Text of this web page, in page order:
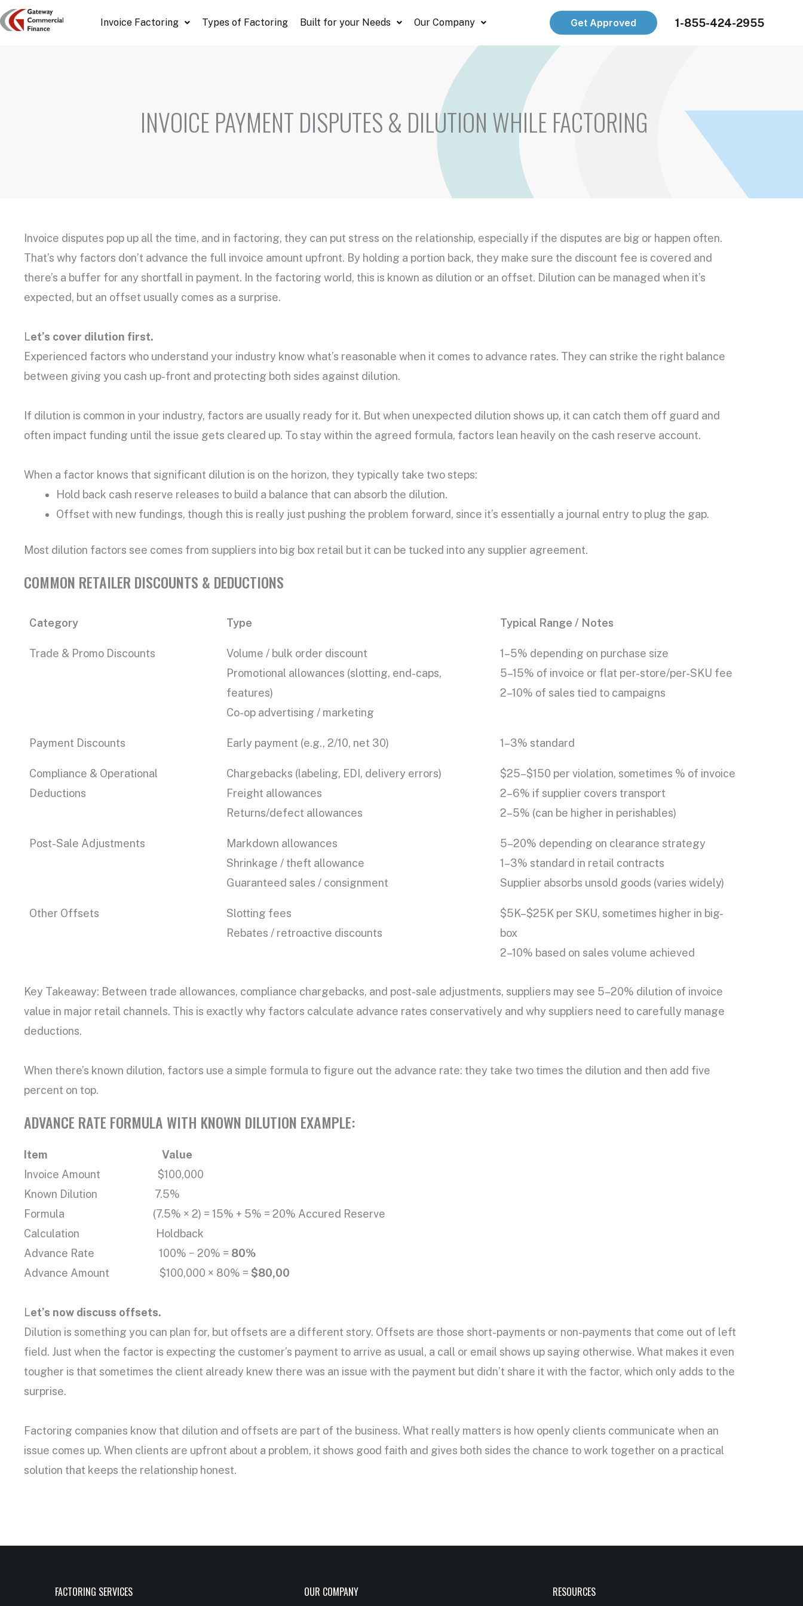
Skip
to
Invoice Factoring Types of Factoring Built for your Needs Our Company Get Approved 1-855-424-2955
INVOICE PAYMENT DISPUTES & DILUTION WHILE FACTORING
Invoice disputes pop up all the time, and in factoring, they can put stress on the relationship, especially if the disputes are big or happen often.
That’s why factors don’t advance the full invoice amount upfront. By holding a portion back, they make sure the discount fee is covered and
there’s a buffer for any shortfall in payment. In the factoring world, this is known as dilution or an offset. Dilution can be managed when it’s
expected, but an offset usually comes as a surprise.
Let’s cover dilution first.
Experienced factors who understand your industry know what’s reasonable when it comes to advance rates. They can strike the right balance
between giving you cash up-front and protecting both sides against dilution.
If dilution is common in your industry, factors are usually ready for it. But when unexpected dilution shows up, it can catch them off guard and
often impact funding until the issue gets cleared up. To stay within the agreed formula, factors lean heavily on the cash reserve account.
When a factor knows that significant dilution is on the horizon, they typically take two steps:
Hold back cash reserve releases to build a balance that can absorb the dilution.
Offset with new fundings, though this is really just pushing the problem forward, since it’s essentially a journal entry to plug the gap.
Most dilution factors see comes from suppliers into big box retail but it can be tucked into any supplier agreement.
COMMON RETAILER DISCOUNTS & DEDUCTIONS
Category Type Typical Range / Notes
Trade & Promo Discounts
Volume / bulk order discount
Promotional allowances (slotting, end-caps,
features)
Co-op advertising / marketing
1–5% depending on purchase size
5–15% of invoice or flat per-store/per-SKU fee
2–10% of sales tied to campaigns
Payment Discounts Early payment (e.g., 2/10, net 30) 1–3% standard
Compliance & Operational
Deductions
Chargebacks (labeling, EDI, delivery errors)
Freight allowances
Returns/defect allowances
$25–$150 per violation, sometimes % of invoice
2–6% if supplier covers transport
2–5% (can be higher in perishables)
Post-Sale Adjustments
Markdown allowances
Shrinkage / theft allowance
Guaranteed sales / consignment
5–20% depending on clearance strategy
1–3% standard in retail contracts
Supplier absorbs unsold goods (varies widely)
Other Offsets
Slotting fees
Rebates / retroactive discounts
$5K–$25K per SKU, sometimes higher in big-
box
2–10% based on sales volume achieved
Key Takeaway: Between trade allowances, compliance chargebacks, and post-sale adjustments, suppliers may see 5–20% dilution of invoice
value in major retail channels. This is exactly why factors calculate advance rates conservatively and why suppliers need to carefully manage
deductions.
When there’s known dilution, factors use a simple formula to figure out the advance rate: they take two times the dilution and then add five
percent on top.
ADVANCE RATE FORMULA WITH KNOWN DILUTION EXAMPLE:
Item Value
Invoice Amount $100,000
Known Dilution 7.5%
Formula (7.5% × 2) = 15% + 5% = 20% Accured Reserve
Calculation Holdback
Advance Rate 100% − 20% = 80%
Advance Amount $100,000 × 80% = $80,00
Let’s now discuss offsets.
Dilution is something you can plan for, but offsets are a different story. Offsets are those short-payments or non-payments that come out of left
field. Just when the factor is expecting the customer’s payment to arrive as usual, a call or email shows up saying otherwise. What makes it even
tougher is that sometimes the client already knew there was an issue with the payment but didn’t share it with the factor, which only adds to the
surprise.
Factoring companies know that dilution and offsets are part of the business. What really matters is how openly clients communicate when an
issue comes up. When clients are upfront about a problem, it shows good faith and gives both sides the chance to work together on a practical
solution that keeps the relationship honest.
FACTORING SERVICES OUR COMPANY RESOURCES